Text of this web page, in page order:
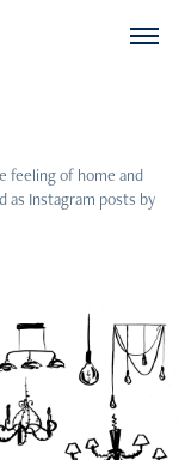
feeling of home and
as Instagram posts by